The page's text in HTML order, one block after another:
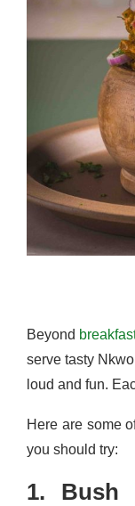
Beyond
serve tasty
loud and fun.
Here are some
you should try:
1. Bush